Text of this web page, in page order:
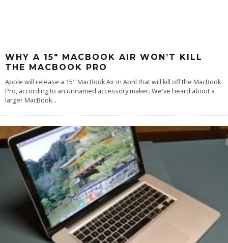
WHY A 15″ MACBOOK AIR WON’T KILL
THE MACBOOK PRO
Apple will release a 15" MacBook Air in April that will kill off the MacBook
Pro, according to an unnamed accessory maker. We've heard about a
larger MacBook...